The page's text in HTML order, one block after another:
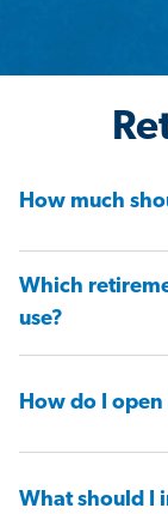
How much
Which
use?
How do I
What should I